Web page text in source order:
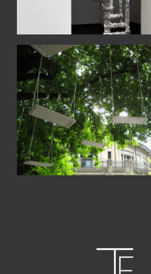
Le jardin des échoués